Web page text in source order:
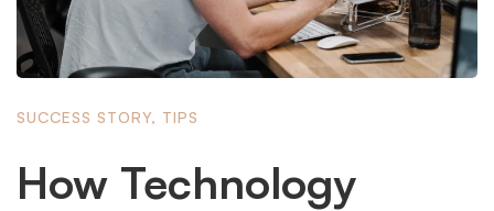
SUCCESS STORY, TIPS
How Technology